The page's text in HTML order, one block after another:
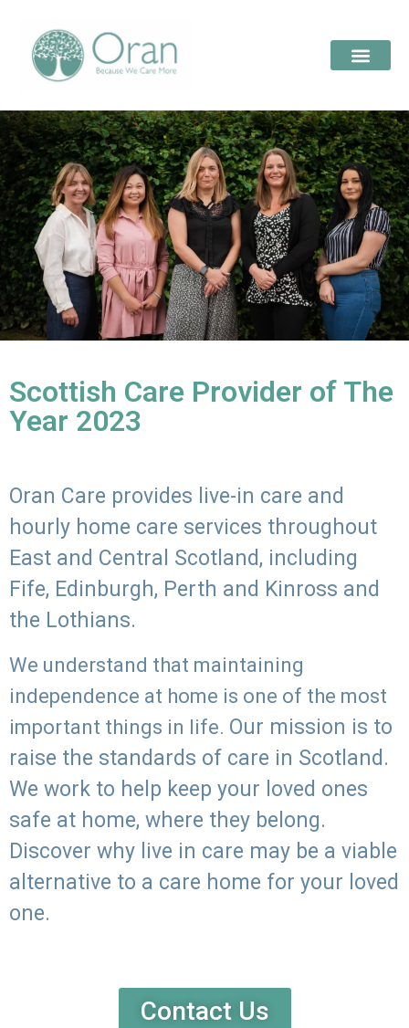
Scottish Care Provider of The
Year 2023
Oran Care provides live-in care and
hourly home care services throughout
East and Central Scotland, including
Fife, Edinburgh, Perth and Kinross and
the Lothians.
We understand that maintaining
independence at home is one of the most
important things in life. Our mission is to
raise the standards of care in Scotland.
We work to help keep your loved ones
safe at home, where they belong.
Discover why live in care may be a viable
alternative to a care home for your loved
one.
Contact Us